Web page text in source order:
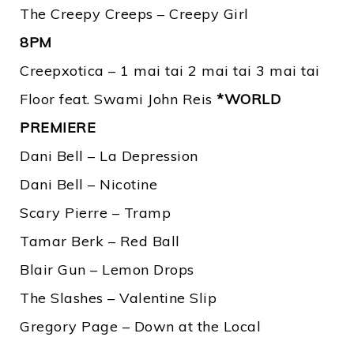
The Creepy Creeps – Creepy Girl
8PM
Creepxotica – 1 mai tai 2 mai tai 3 mai tai
Floor feat. Swami John Reis *WORLD
PREMIERE
Dani Bell – La Depression
Dani Bell – Nicotine
Scary Pierre – Tramp
Tamar Berk – Red Ball
Blair Gun – Lemon Drops
The Slashes – Valentine Slip
Gregory Page – Down at the Local